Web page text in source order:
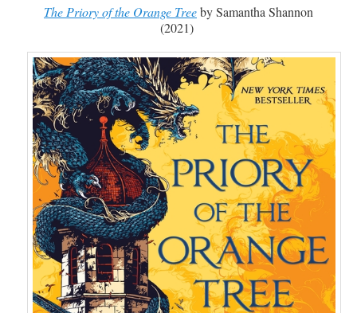
The Priory of the Orange Treeby Samantha Shannon
(2021)